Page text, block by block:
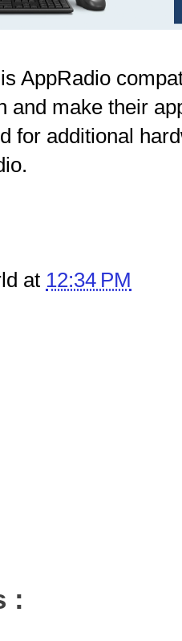
AppRadio
and make their
for additional
at 12:34 PM
: